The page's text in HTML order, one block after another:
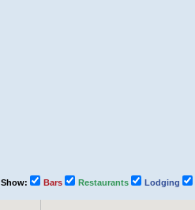
Show: Bars Restaurants Lodging